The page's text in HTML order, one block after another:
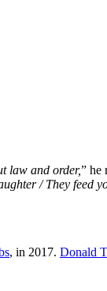
law and order,” he
/ They feed
, in 2017. Donald